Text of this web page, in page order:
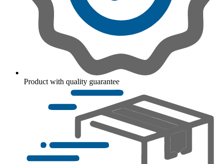
Product with quality guarantee